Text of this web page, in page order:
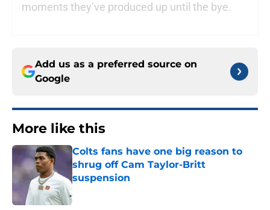
moments they’ve produced up until the bye.
Add us as a preferred source on
Google
More like this
Colts fans have one big reason to
shrug off Cam Taylor-Britt
suspension